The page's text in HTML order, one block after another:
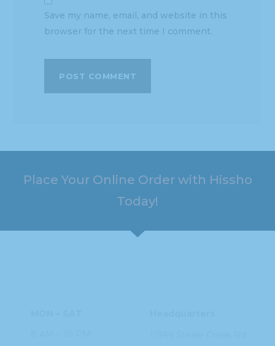
Save my name, email, and website in this
browser for the next time I comment.
Place Your Online Order with Hissho
Today!